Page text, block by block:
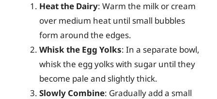
Heat the Dairy: Warm the milk or cream
over medium heat until small bubbles
form around the edges.
Whisk the Egg Yolks: In a separate bowl,
whisk the egg yolks with sugar until they
become pale and slightly thick.
Slowly Combine: Gradually add a small